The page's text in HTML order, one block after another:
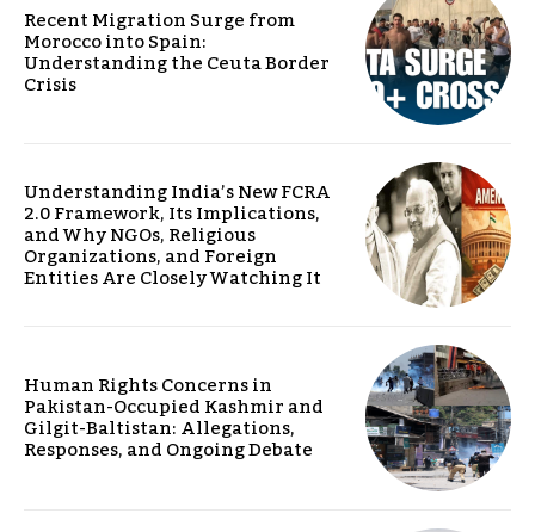
Recent Migration Surge from
Morocco into Spain:
Understanding the Ceuta Border
Crisis
Understanding India’s New FCRA
2.0 Framework, Its Implications,
and Why NGOs, Religious
Organizations, and Foreign
Entities Are Closely Watching It
Human Rights Concerns in
Pakistan-Occupied Kashmir and
Gilgit-Baltistan: Allegations,
Responses, and Ongoing Debate